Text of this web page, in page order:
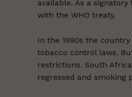
available. As a
with the WHO treaty.
In the 1990s the
tobacco control laws.
restrictions. South
regressed and smoking